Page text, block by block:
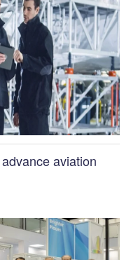
aviation